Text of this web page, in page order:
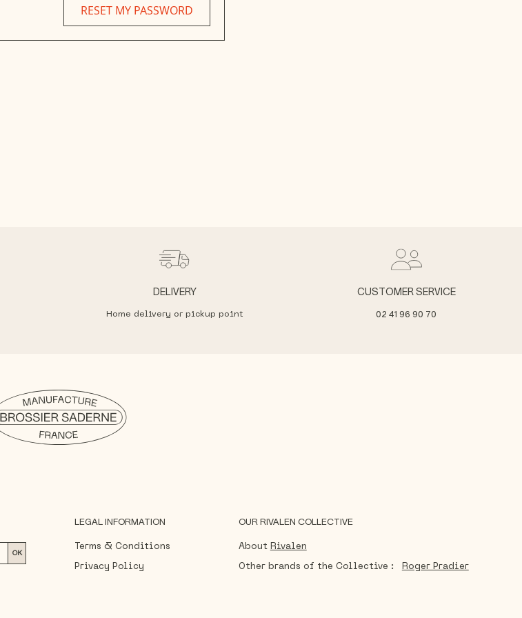
RESET MY PASSWORD
DELIVERY
Home delivery or pickup point
CUSTOMER SERVICE
02 41 96 90 70
OK
LEGAL INFORMATION
Terms & Conditions
Privacy Policy
OUR RIVALEN COLLECTIVE
About Rivalen
Other brands of the Collective :
Roger Pradier